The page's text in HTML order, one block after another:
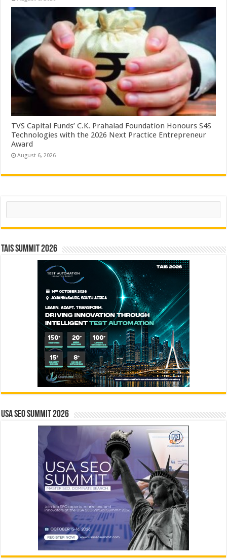
TVS Capital Funds’ C.K. Prahalad Foundation Honours S4S
Technologies with the 2026 Next Practice Entrepreneur
Award
August 6, 2026
Search
TAIS Summit 2026
USA SEO SUMMIT 2026